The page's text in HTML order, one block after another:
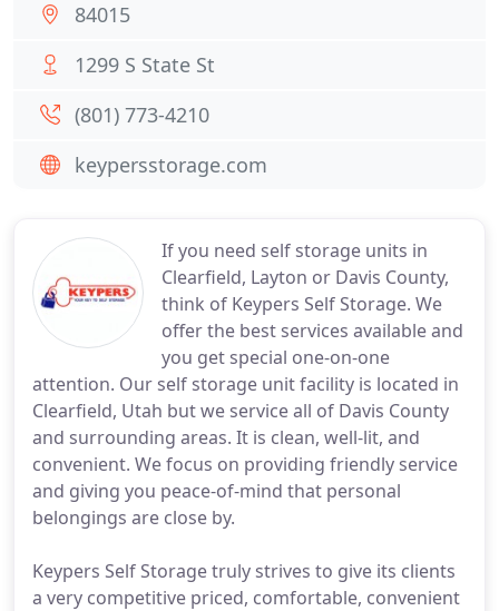
If you need self storage units in
Clearfield, Layton or Davis County,
think of Keypers Self Storage. We
offer the best services available and
you get special one-on-one
attention. Our self storage unit facility is located in
Clearfield, Utah but we service all of Davis County
and surrounding areas. It is clean, well-lit, and
convenient. We focus on providing friendly service
and giving you peace-of-mind that personal
belongings are close by.
Keypers Self Storage truly strives to give its clients
a very competitive priced, comfortable, convenient
84015
1299 S State St
(801) 773-4210
keypersstorage.com